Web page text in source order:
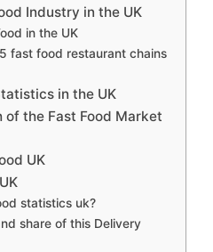
Industry in the UK
in the UK
fast food restaurant chains
in the UK
of the Fast Food Market
UK
statistics uk?
share of this Delivery